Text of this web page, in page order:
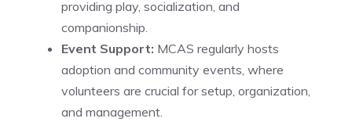
providing play, socialization, and
companionship.
Event Support: MCAS regularly hosts
adoption and community events, where
volunteers are crucial for setup, organization,
and management.